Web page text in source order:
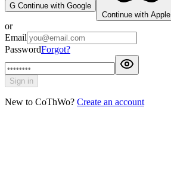
G Continue with Google
Continue with Apple
or
Email
PasswordForgot?
Sign in
New to CoThWo? Create an account